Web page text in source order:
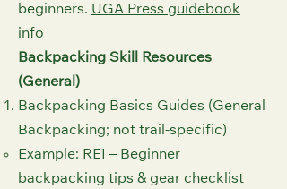
beginners. UGA Press guidebook
info⁠
Backpacking Skill Resources
(General)
Backpacking Basics Guides (General
Backpacking; not trail-specific)
Example: REI – Beginner
backpacking tips & gear checklist